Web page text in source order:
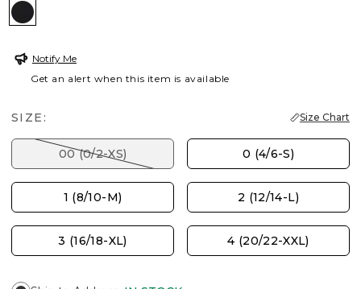
BLACK
Notify Me
Get an alert when this item is available
SIZE: Size Chart
00 (0/2-XS) 0 (4/6-S)
1 (8/10-M) 2 (12/14-L)
3 (16/18-XL) 4 (20/22-XXL)